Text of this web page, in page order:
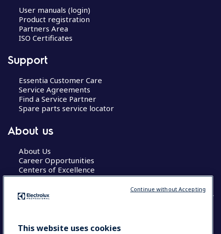
User manuals (login)
Product registration
Partners Area
ISO Certificates
Support
Essentia Customer Care
Service Agreements
Find a Service Partner
Spare parts service locator
About us
About Us
Career Opportunities
Centers of Excellence
COUNTRY AND LANGUAGE
This website uses cookies
Continue without Accepting